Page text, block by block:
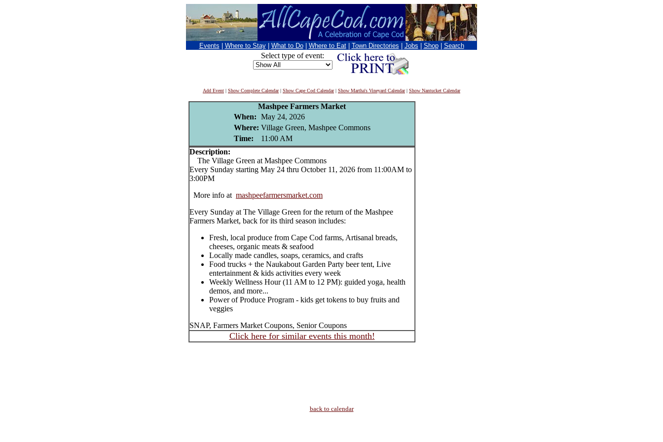
Events Where to Stay What to Do Where to Eat Town Directories Jobs Shop Search
Select type of event:
Add Event | Show Complete Calendar| Show Cape Cod Calendar| Show Martha's Vineyard Calendar| Show Nantucket Calendar
Mashpee Farmers Market
When: May 24, 2026
Where: Village Green, Mashpee Commons
Time:
11:00 AM
Description:
The Village Green at Mashpee Commons
Every Sunday starting May 24 thru October 11, 2026 from 11:00AM to
3:00PM
More info at mashpeefarmersmarket.com
Every Sunday at The Village Green for the return of the Mashpee
Farmers Market, back for its third season includes:
Fresh, local produce from Cape Cod farms, Artisanal breads,
cheeses, organic meats & seafood
Locally made candles, soaps, ceramics, and crafts
Food trucks + the Naukabout Garden Party beer tent, Live
entertainment & kids activities every week
Weekly Wellness Hour (11 AM to 12 PM): guided yoga, health
demos, and more...
Power of Produce Program - kids get tokens to buy fruits and
veggies
SNAP, Farmers Market Coupons, Senior Coupons
Click here for similar events this month!
back to calendar